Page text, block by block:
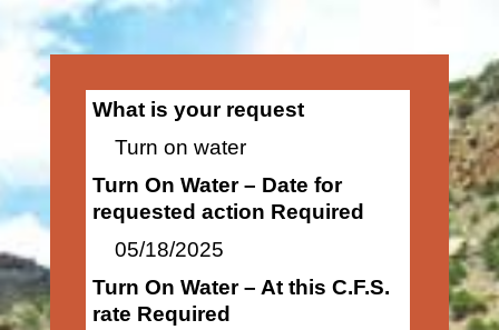
What is your request
Turn on water
Turn On Water – Date for
requested action Required
05/18/2025
Turn On Water – At this C.F.S.
rate Required